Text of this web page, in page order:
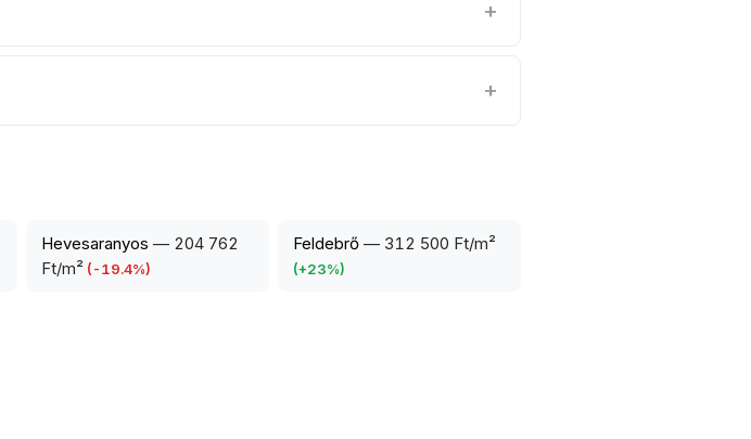
Hevesaranyos — 204 762
Ft/m² (-19.4%)
Feldebrő — 312 500 Ft/m²
(+23%)